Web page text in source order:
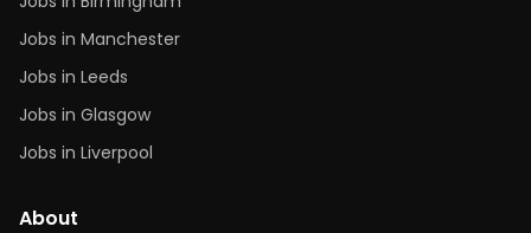
Jobs in Manchester
Jobs in Leeds
Jobs in Glasgow
Jobs in Liverpool
About